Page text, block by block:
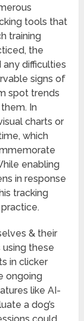
tools that
training
the
difficulties
signs of
spot trends
In
charts or
which
enabling
in response
tracking
& their
these
in clicker
ongoing
like AI-
a dog’s